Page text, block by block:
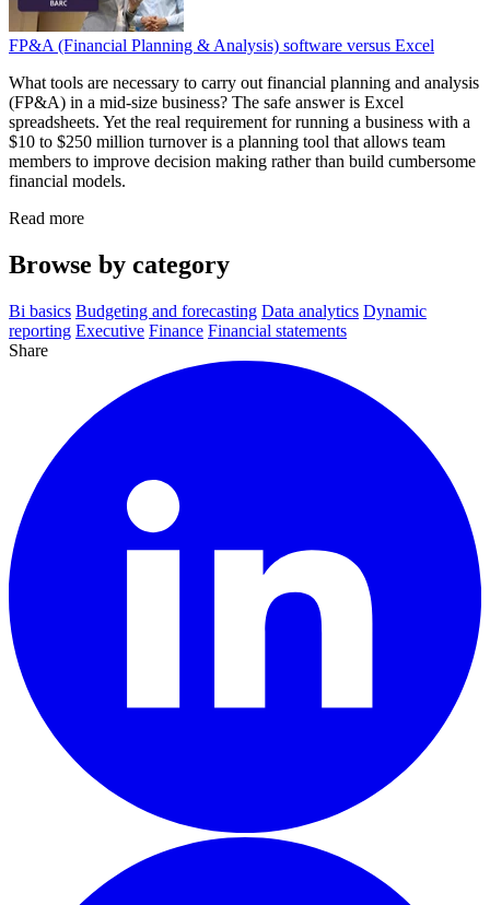
FP&A (Financial Planning & Analysis) software versus Excel
What tools are necessary to carry out financial planning and analysis
(FP&A) in a mid-size business? The safe answer is Excel
spreadsheets. Yet the real requirement for running a business with a
$10 to $250 million turnover is a planning tool that allows team
members to improve decision making rather than build cumbersome
financial models.
Read more
Browse by category
Bi basics Budgeting and forecasting Data analytics Dynamic
reporting Executive Finance Financial statements
Share